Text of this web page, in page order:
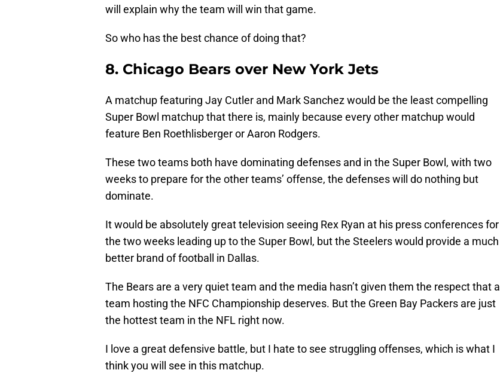
will explain why the team will win that game.
So who has the best chance of doing that?
8. Chicago Bears over New York Jets
A matchup featuring Jay Cutler and Mark Sanchez would be the least compelling
Super Bowl matchup that there is, mainly because every other matchup would
feature Ben Roethlisberger or Aaron Rodgers.
These two teams both have dominating defenses and in the Super Bowl, with two
weeks to prepare for the other teams’ offense, the defenses will do nothing but
dominate.
It would be absolutely great television seeing Rex Ryan at his press conferences for
the two weeks leading up to the Super Bowl, but the Steelers would provide a much
better brand of football in Dallas.
The Bears are a very quiet team and the media hasn’t given them the respect that a
team hosting the NFC Championship deserves. But the Green Bay Packers are just
the hottest team in the NFL right now.
I love a great defensive battle, but I hate to see struggling offenses, which is what I
think you will see in this matchup.